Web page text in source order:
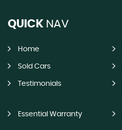
QUICK NAV
Home
Sold Cars
Testimonials
Essential Warranty